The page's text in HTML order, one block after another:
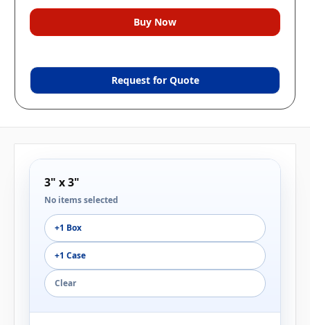
Request for Quote
3" x 3"
No items selected
+1 Box
+1 Case
Clear